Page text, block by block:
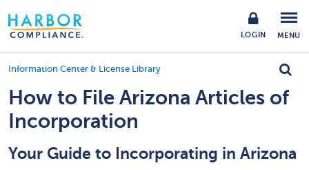
LOGIN MENU
Information Center & License Library
How to File Arizona Articles of
Incorporation
Your Guide to Incorporating in Arizona